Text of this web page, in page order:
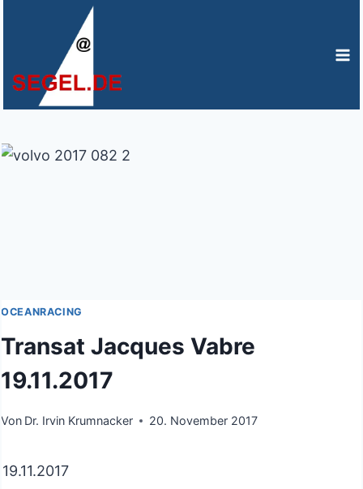
springen
OCEANRACING
Transat Jacques Vabre
19.11.2017
Von Dr. Irvin Krumnacker 20. November 2017
19.11.2017